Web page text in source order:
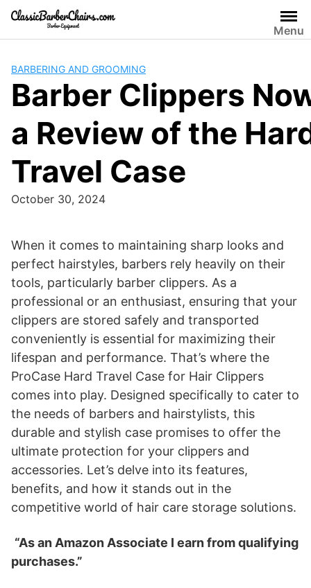
Skip
content
Menu
BARBERING AND GROOMING
Barber Clippers
a Review of the
Travel Case
October 30, 2024
​When it comes to maintaining sharp looks and
perfect hairstyles, barbers rely heavily on their
tools, particularly barber clippers. As a
professional or an enthusiast, ensuring that your
clippers are stored safely and transported
conveniently is essential for maximizing their
lifespan and performance. That’s where the
ProCase Hard Travel Case for Hair Clippers
comes into play. Designed specifically to cater to
the needs of barbers and hairstylists, this
durable and stylish case promises to offer the
ultimate protection for your clippers and
accessories. Let’s delve into its features,
benefits, and how it stands out in the
competitive world of hair care storage solutions.
“As an Amazon Associate I earn from qualifying
purchases.”